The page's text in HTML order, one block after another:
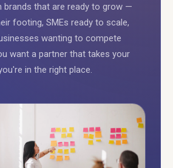
brands that are ready to grow —
footing, SMEs ready to scale,
wanting to compete
want a partner that takes your
in the right place.